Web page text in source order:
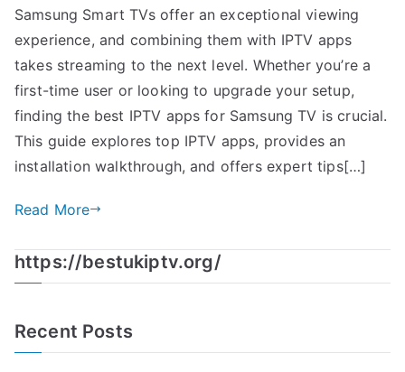
Samsung Smart TVs offer an exceptional viewing
experience, and combining them with IPTV apps
takes streaming to the next level. Whether you’re a
first-time user or looking to upgrade your setup,
finding the best IPTV apps for Samsung TV is crucial.
This guide explores top IPTV apps, provides an
installation walkthrough, and offers expert tips[…]
Read More
https://bestukiptv.org/
Recent Posts